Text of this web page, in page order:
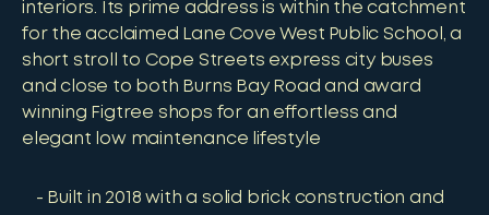
interiors. Its prime address is within the catchment
for the acclaimed Lane Cove West Public School, a
short stroll to Cope Streets express city buses
and close to both Burns Bay Road and award
winning Figtree shops for an effortless and
elegant low maintenance lifestyle
Built in 2018 with a solid brick construction and